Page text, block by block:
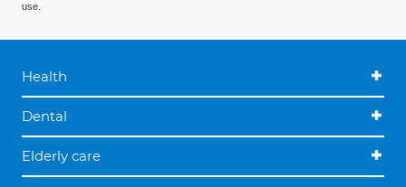
use.
Health
Dental
Elderly care